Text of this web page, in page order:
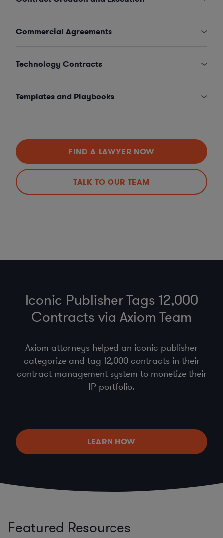
Commercial Agreements
Technology Contracts
Templates and Playbooks
FIND A LAWYER NOW
TALK TO OUR TEAM
Iconic Publisher Tags 12,000
Contracts via Axiom Team
Axiom attorneys helped an iconic publisher
categorize and tag 12,000 contracts in their
contract management system to monetize their
IP portfolio.
LEARN HOW
Featured Resources